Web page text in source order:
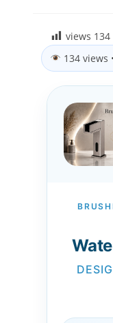
views 134
134 views •